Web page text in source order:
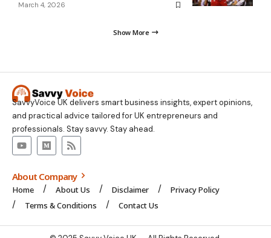
March 4, 2026
Show More
SavvyVoice UK delivers smart business insights, expert opinions,
and practical advice tailored for UK entrepreneurs and
professionals. Stay savvy. Stay ahead.
About Company
Home About Us Disclaimer
Privacy Policy
Terms & Conditions
Contact Us